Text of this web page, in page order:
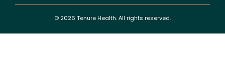
© 2026 Tenure Health. All rights reserved.